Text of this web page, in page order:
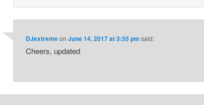
DJextremeonJune 14, 2017 at 3:35 pm said:
Cheers, updated